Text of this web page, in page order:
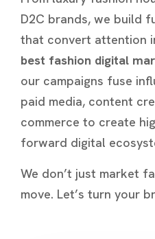
D2C brands, we build
that convert attention
best fashion digital
our campaigns fuse
paid media, content
commerce to create
forward digital
We don’t just market
move. Let’s turn your